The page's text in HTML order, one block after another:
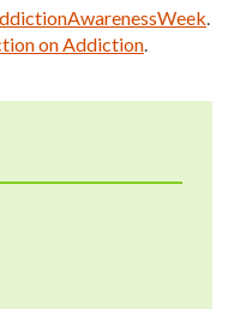
on Addiction